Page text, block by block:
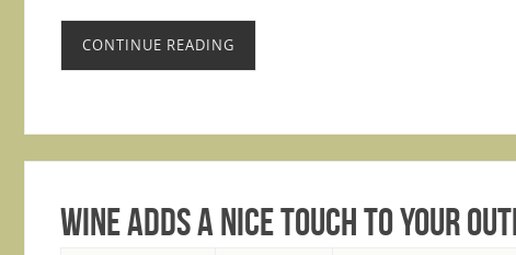
CONTINUE READING
Wine Adds a Nice Touch to Your